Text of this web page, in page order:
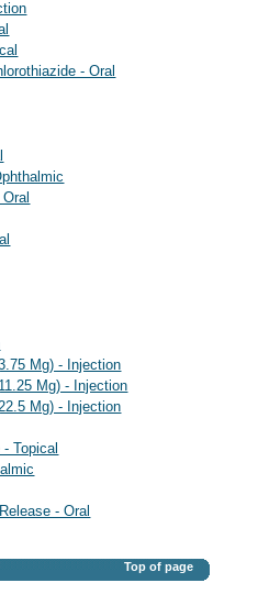
- Oral
Mg) - Injection
Mg) - Injection
Mg) - Injection
- Topical
- Oral
Top of page